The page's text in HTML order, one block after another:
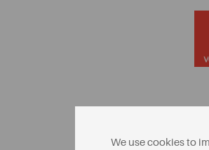
We use cookies to